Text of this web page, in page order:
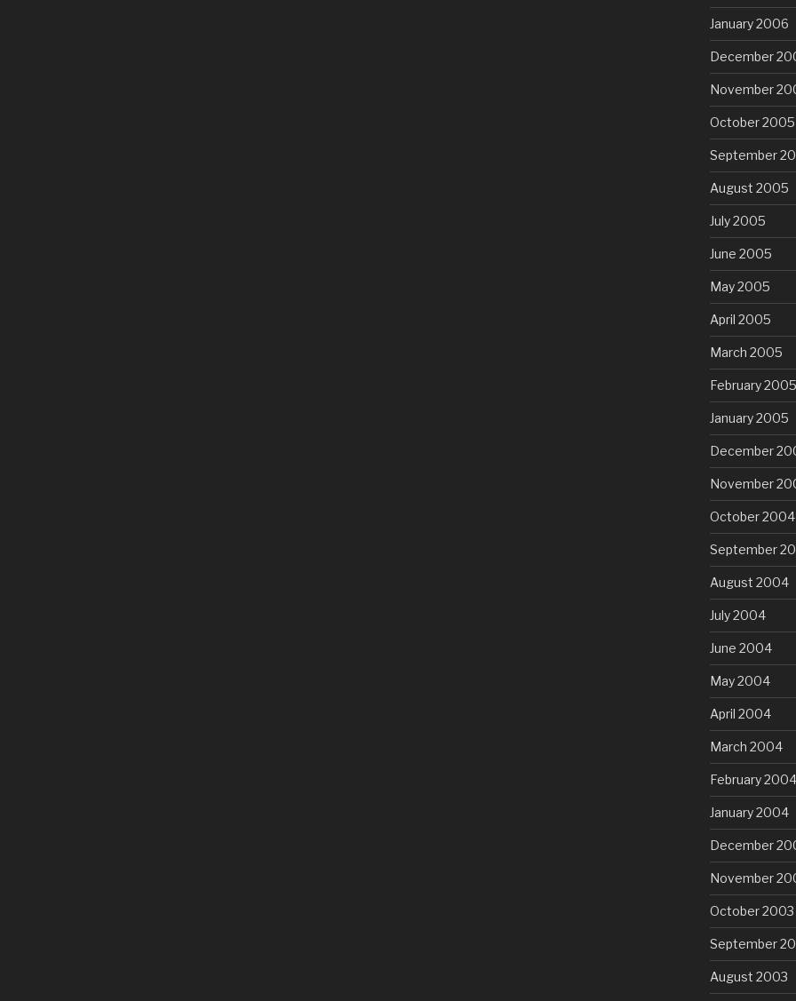
January 2006
December
November
October 2005
September
August 2005
July 2005
June 2005
May 2005
April 2005
March 2005
February 2005
January 2005
December
November
October 2004
September
August 2004
July 2004
June 2004
May 2004
April 2004
March 2004
February 2004
January 2004
December
November
October 2003
September
August 2003